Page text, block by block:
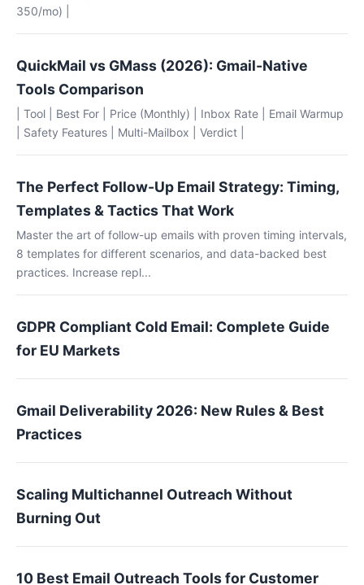
350/mo) |
QuickMail vs GMass (2026): Gmail-Native
Tools Comparison
| Tool | Best For | Price (Monthly) | Inbox Rate | Email Warmup
| Safety Features | Multi-Mailbox | Verdict |
The Perfect Follow-Up Email Strategy: Timing,
Templates & Tactics That Work
Master the art of follow-up emails with proven timing intervals,
8 templates for different scenarios, and data-backed best
practices. Increase repl...
GDPR Compliant Cold Email: Complete Guide
for EU Markets
Gmail Deliverability 2026: New Rules & Best
Practices
Scaling Multichannel Outreach Without
Burning Out
10 Best Email Outreach Tools for Customer